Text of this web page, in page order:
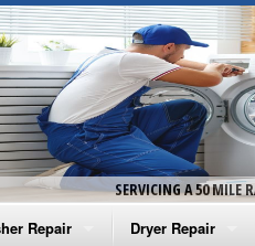
SERVICING A 50 MILE
Repair Dryer Repair